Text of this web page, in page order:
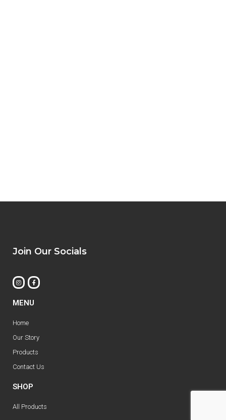
Join Our Socials
MENU
Home
Our Story
Products
Contact Us
SHOP
All Products